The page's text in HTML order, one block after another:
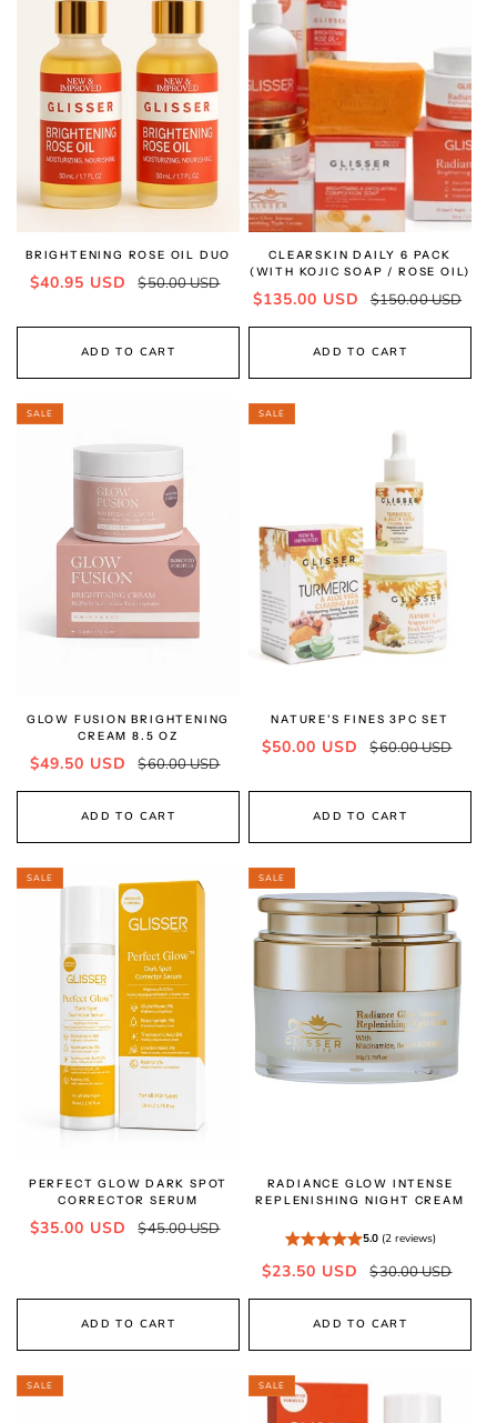
BRIGHTENING ROSE OIL DUO
Sale
$40.95 USD
Regular
$50.00 USD
ADD TO CART
CLEARSKIN DAILY 6 PACK
(WITH KOJIC SOAP / ROSE OIL)
Sale
price
$135.00 USD
Regular
price
$150.00 USD
ADD TO CART
SALE
GLOW FUSION BRIGHTENING
CREAM 8.5 OZ
Sale
price
$49.50 USD
Regular
price
$60.00 USD
ADD TO CART
SALE
NATURE'S FINES 3PC SET
Sale
$50.00 USD
Regular
$60.00 USD
ADD TO CART
SALE
PERFECT GLOW DARK SPOT
CORRECTOR SERUM
Sale
$35.00 USD
Regular
$45.00 USD
ADD TO CART
SALE
RADIANCE GLOW INTENSE
REPLENISHING NIGHT CREAM
5.0 (2 reviews)
Sale
price
$23.50 USD
Regular
price
$30.00 USD
ADD TO CART
SALE SALE